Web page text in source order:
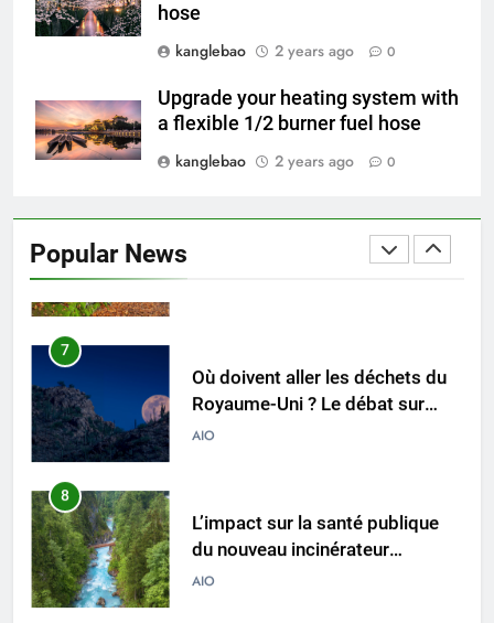
hose
kanglebao
2 years ago 0
Upgrade your heating system with
a flexible 1/2 burner fuel hose
kanglebao
2 years ago 0
Popular News
5
Redéfinir la gestion des
déchets : l’évolution des
incinérateurs en Finlande
AIO
déchets : l’incinérateur de
7
Royaume-Uni ? Le débat sur
l’incinération
AIO
8
du nouveau incinérateur
ukrainien
AIO
1